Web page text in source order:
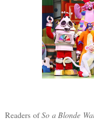
Readers ofSo a Blonde